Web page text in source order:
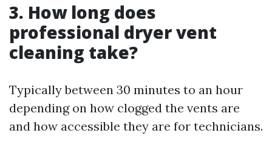
3. How long does
professional dryer vent
cleaning take?
Typically between 30 minutes to an hour
depending on how clogged the vents are
and how accessible they are for technicians.